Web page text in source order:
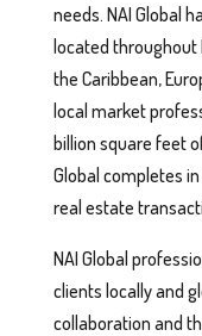
needs. NAI Global
located throughout
the Caribbean,
local market
billion square feet
Global completes
real estate
NAI Global
clients locally and
collaboration and